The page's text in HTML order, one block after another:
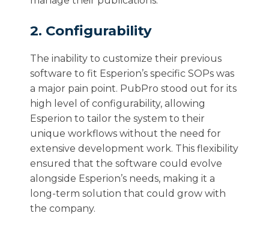
2. Configurability
The inability to customize their previous
software to fit Esperion’s specific SOPs was
a major pain point. PubPro stood out for its
high level of configurability, allowing
Esperion to tailor the system to their
unique workflows without the need for
extensive development work. This flexibility
ensured that the software could evolve
alongside Esperion’s needs, making it a
long-term solution that could grow with
the company.